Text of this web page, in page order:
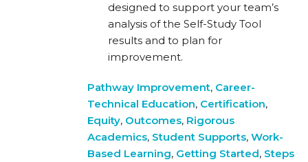
designed to support your team’s
analysis of the Self-Study Tool
results and to plan for
improvement.
Pathway Improvement, Career-
Technical Education, Certification,
Equity, Outcomes, Rigorous
Academics, Student Supports, Work-
Based Learning, Getting Started, Steps